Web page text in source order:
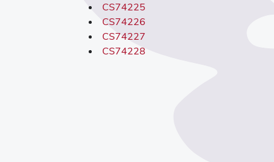
CS74225
CS74226
CS74227
CS74228